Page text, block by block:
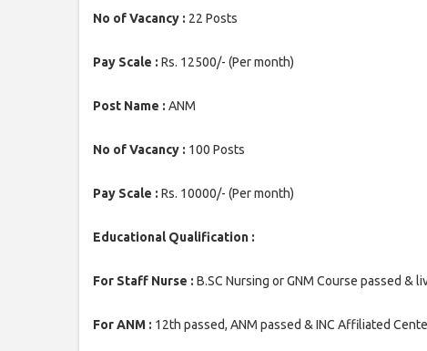
No of Vacancy : 22 Posts
Pay Scale : Rs. 12500/- (Per month)
Post Name : ANM
No of Vacancy : 100 Posts
Pay Scale : Rs. 10000/- (Per month)
Educational Qualification :
For Staff Nurse : B.SC Nursing or GNM Course passed &
For ANM : 12th passed, ANM passed & INC Affiliated